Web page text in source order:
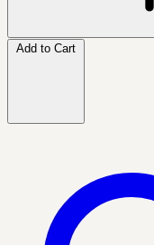
Add to Cart